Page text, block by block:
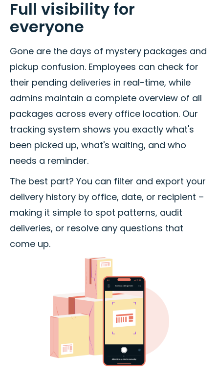
Full visibility for
everyone
Gone are the days of mystery packages and
pickup confusion. Employees can check for
their pending deliveries in real-time, while
admins maintain a complete overview of all
packages across every office location. Our
tracking system shows you exactly what's
been picked up, what's waiting, and who
needs a reminder.
The best part? You can filter and export your
delivery history by office, date, or recipient –
making it simple to spot patterns, audit
deliveries, or resolve any questions that
come up.